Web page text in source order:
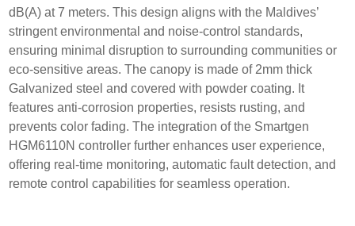
dB(A) at 7 meters. This design aligns with the Maldives’
stringent environmental and noise-control standards,
ensuring minimal disruption to surrounding communities or
eco-sensitive areas. The canopy is made of 2mm thick
Galvanized steel and covered with powder coating. It
features anti-corrosion properties, resists rusting, and
prevents color fading. The integration of the Smartgen
HGM6110N controller further enhances user experience,
offering real-time monitoring, automatic fault detection, and
remote control capabilities for seamless operation.